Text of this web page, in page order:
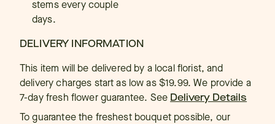
stems every couple
days.
DELIVERY INFORMATION
This item will be delivered by a local florist, and
delivery charges start as low as $19.99. We provide a
7-day fresh flower guarantee. See Delivery Details
To guarantee the freshest bouquet possible, our